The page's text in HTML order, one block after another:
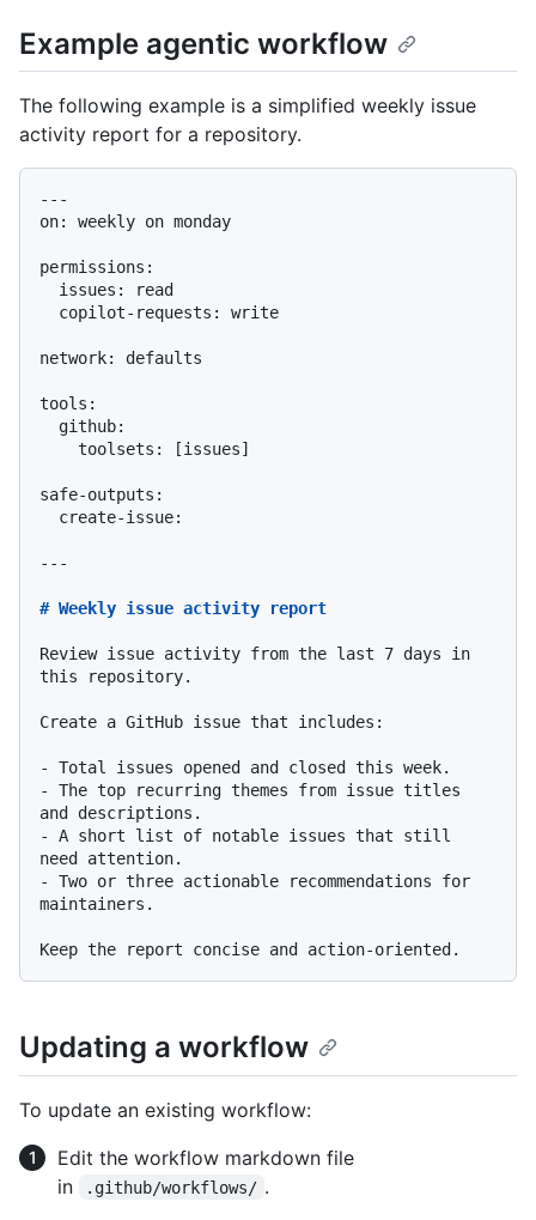
Example agentic workflow
The following example is a simplified weekly issue
activity report for a repository.
---
on: weekly on monday
permissions:
network: defaults
tools:
safe-outputs:
---
# Weekly issue activity report
Review issue activity from the last 7 days in
this repository.
Create a GitHub issue that includes:
-
-
The top recurring themes from issue titles
-
A short list of notable issues that still
-
Two or three actionable recommendations for
maintainers.
Updating a workflow
To update an existing workflow:
Edit the workflow markdown file
in
.github/workflows/ .